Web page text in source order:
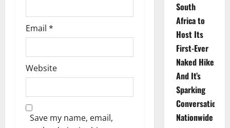
Email *
Website
Save my name, email,
South
Africa to
Host Its
First-Ever
Naked Hike
And It’s
Sparking
Conversations
Nationwide